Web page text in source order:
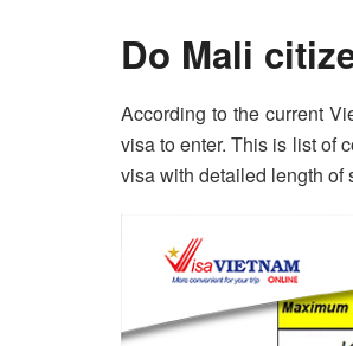
Do Mali
According to the current
visa to enter. This is list of
visa with detailed length of